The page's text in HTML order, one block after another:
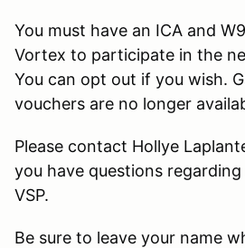
You must have an ICA and
Vortex to participate in the
You can opt out if you wish.
vouchers are no longer
Please contact Hollye
you have questions
VSP.
Be sure to leave your name